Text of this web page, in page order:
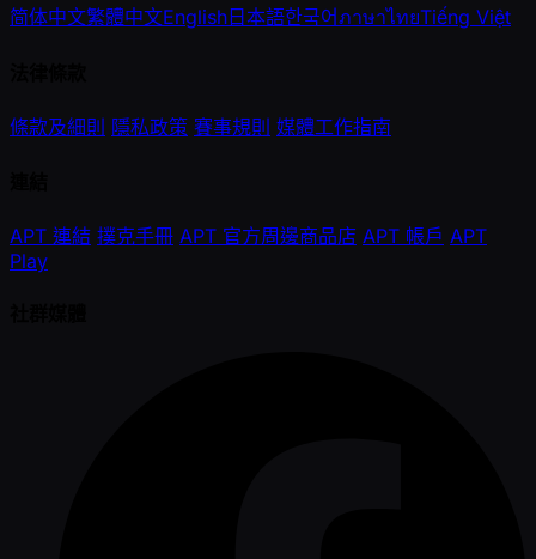
简体中文繁體中文English日本語한국어ภาษาไทยTiếng Việt
條款及細則 隱私政策 賽事規則 媒體工作指南
APT 連結 撲克手冊 APT 官方周邊商品店 APT 帳戶 APT
Play